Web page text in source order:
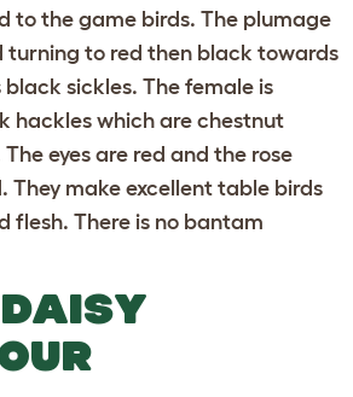
to the game birds. The plumage
turning to red then black towards
sickles. The female is
hackles which are chestnut
eyes are red and the rose
They make excellent table birds
flesh. There is no bantam